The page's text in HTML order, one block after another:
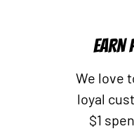
EARN
We love
loyal
$1